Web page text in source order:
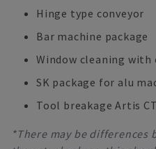
Hinge type conveyor
Bar machine package
Window cleaning with
SK package for alu
Tool breakage Artis
*There may be differences